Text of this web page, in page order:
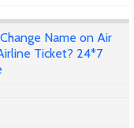
Name on Air
Ticket? 24*7